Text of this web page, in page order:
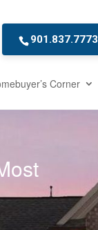
901.837.7773
Corner